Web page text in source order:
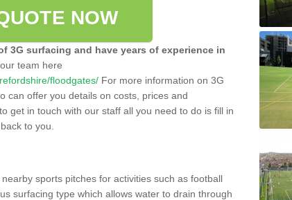
NOW
3G surfacing and have years of experience in
team here
floodgates/ For more information on 3G
can offer you details on costs, prices and
get in touch with our staff all you need to do is fill in
to you.
sports pitches for activities such as football
surfacing type which allows water to drain through